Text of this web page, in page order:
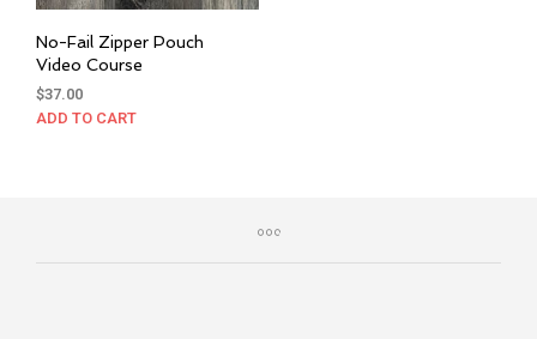
No-Fail Zipper Pouch
Video Course
$37.00
ADD TO CART